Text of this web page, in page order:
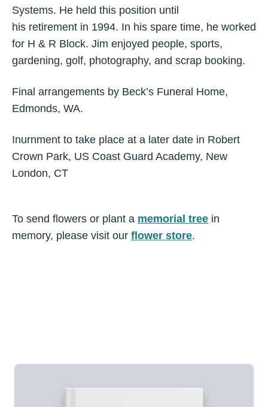
Systems. He held this position until
his retirement in 1994. In his spare time, he worked
for H & R Block. Jim enjoyed people, sports,
gardening, golf, photography, and scrap booking.
Final arrangements by Beck’s Funeral Home,
Edmonds, WA.
Inurnment to take place at a later date in Robert
Crown Park, US Coast Guard Academy, New
London, CT
To send flowers or plant a memorial tree in
memory, please visit our flower store.